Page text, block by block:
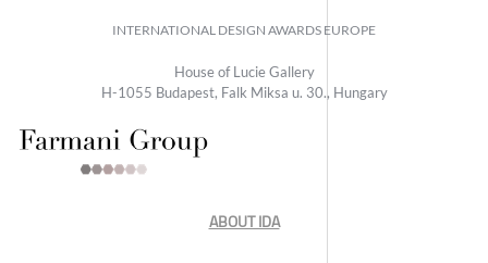
INTERNATIONAL DESIGN AWARDS EUROPE
House of Lucie Gallery
H-1055 Budapest, Falk Miksa u. 30., Hungary
ABOUT IDA